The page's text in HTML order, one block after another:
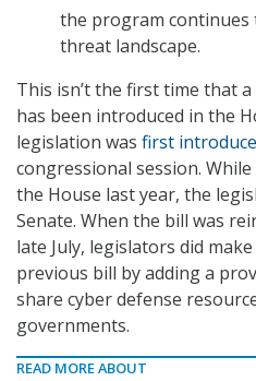
the program continues
threat landscape.
This isn’t the first time that
has been introduced in the
legislation was first
congressional session. While
the House last year, the
Senate. When the bill was
late July, legislators did
previous bill by adding a
share cyber defense
governments.
READ MORE ABOUT